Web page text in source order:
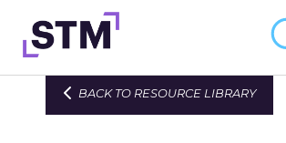
Skip
to
Who We Are
BACK TO RESOURCE LIBRARY